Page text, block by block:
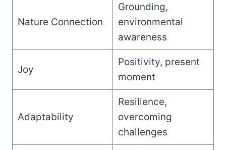
Nature Connection
Grounding,
environmental
awareness
Joy
Positivity, present
moment
Adaptability
Resilience,
overcoming
challenges